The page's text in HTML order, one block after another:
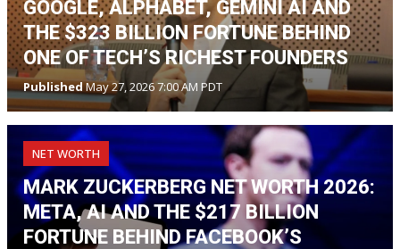
GOOGLE, ALPHABET, GEMINI AI AND
THE $323 BILLION FORTUNE BEHIND
ONE OF TECH’S RICHEST FOUNDERS
PublishedMay 27, 2026 7:00 AM PDT
NET WORTH
MARK ZUCKERBERG NET WORTH 2026:
META, AI AND THE $217 BILLION
FORTUNE BEHIND FACEBOOK’S